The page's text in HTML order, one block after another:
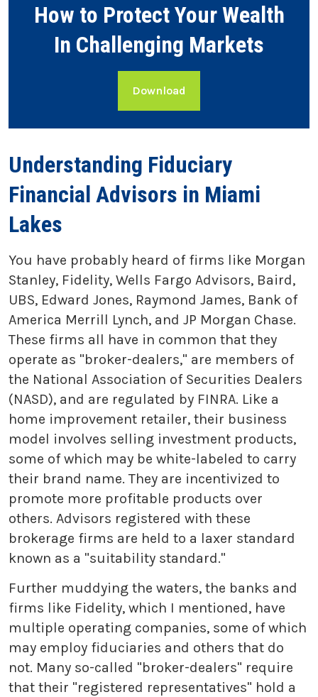
How to Protect Your Wealth
In Challenging Markets
Download
Understanding Fiduciary
Financial Advisors in Miami
Lakes
You have probably heard of firms like Morgan
Stanley, Fidelity, Wells Fargo Advisors, Baird,
UBS, Edward Jones, Raymond James, Bank of
America Merrill Lynch, and JP Morgan Chase.
These firms all have in common that they
operate as "broker-dealers," are members of
the National Association of Securities Dealers
(NASD), and are regulated by FINRA. Like a
home improvement retailer, their business
model involves selling investment products,
some of which may be white-labeled to carry
their brand name. They are incentivized to
promote more profitable products over
others. Advisors registered with these
brokerage firms are held to a laxer standard
known as a "suitability standard."
Further muddying the waters, the banks and
firms like Fidelity, which I mentioned, have
multiple operating companies, some of which
may employ fiduciaries and others that do
not. Many so-called "broker-dealers" require
that their "registered representatives" hold a